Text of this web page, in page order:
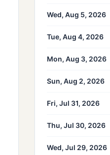
Wed, Aug 5, 2026
Tue, Aug 4, 2026
Mon, Aug 3, 2026
Sun, Aug 2, 2026
Fri, Jul 31, 2026
Thu, Jul 30, 2026
Wed, Jul 29, 2026